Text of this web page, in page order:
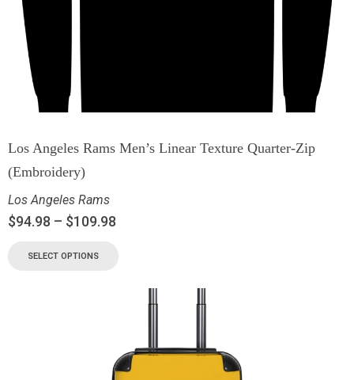
Los Angeles Rams Men’s Linear Texture Quarter-Zip
(Embroidery)
Los Angeles Rams
$94.98 – $109.98
SELECT OPTIONS